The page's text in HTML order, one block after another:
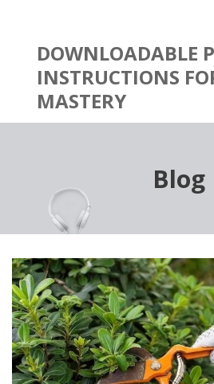
contentDOWNLOADABLE
INSTRUCTIONS
MASTERY
Blog